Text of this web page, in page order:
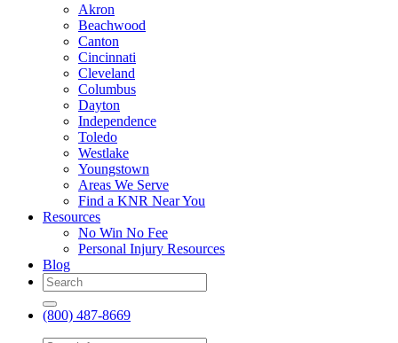
Akron
Beachwood
Canton
Cincinnati
Cleveland
Columbus
Dayton
Independence
Toledo
Westlake
Youngstown
Areas We Serve
Find a KNR Near You
Resources
No Win No Fee
Personal Injury Resources
Blog
(800) 487-8669